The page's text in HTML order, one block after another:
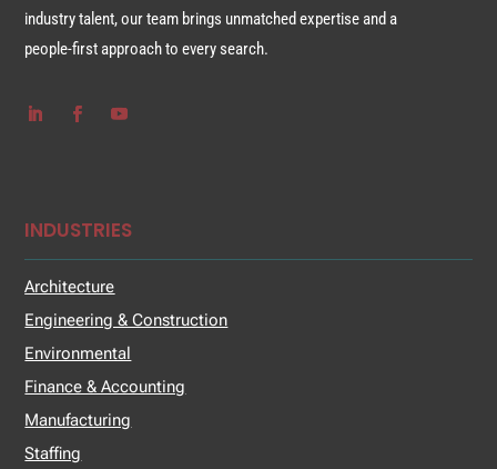
industry talent, our team brings unmatched expertise and a
people-first approach to every search.
INDUSTRIES
Architecture
Engineering & Construction
Environmental
Finance & Accounting
Manufacturing
Staffing